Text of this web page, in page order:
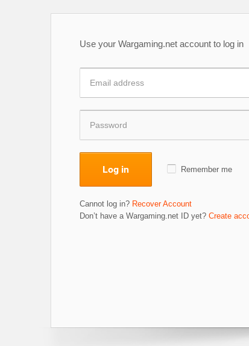
Use your Wargaming.net account to log in
Log in Remember me
Cannot log in? Recover Account
Don’t have a Wargaming.net ID yet? Create